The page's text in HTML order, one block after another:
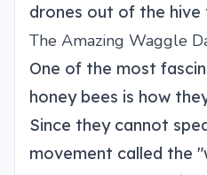
drones out of the hive
The Amazing Waggle
One of the most
honey bees is how
Since they cannot
movement called the